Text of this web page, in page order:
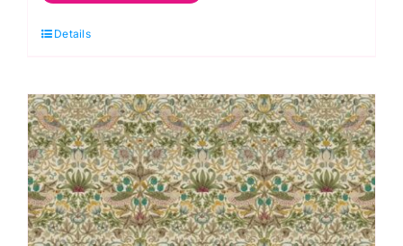
Thief,
by
Morris
&
Co.
quantity
Details